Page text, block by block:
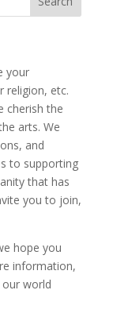
your
religion, etc.
cherish the
arts. We
and
to supporting
that has
you to join,
hope you
information,
world